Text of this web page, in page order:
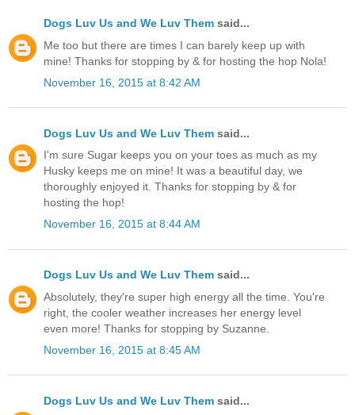
Dogs Luv Us and We Luv Them said...
Me too but there are times I can barely keep up with
mine! Thanks for stopping by & for hosting the hop Nola!
November 16, 2015 at 8:42 AM
Dogs Luv Us and We Luv Them said...
I'm sure Sugar keeps you on your toes as much as my
Husky keeps me on mine! It was a beautiful day, we
thoroughly enjoyed it. Thanks for stopping by & for
hosting the hop!
November 16, 2015 at 8:44 AM
Dogs Luv Us and We Luv Them said...
Absolutely, they're super high energy all the time. You're
right, the cooler weather increases her energy level
even more! Thanks for stopping by Suzanne.
November 16, 2015 at 8:45 AM
Dogs Luv Us and We Luv Them said...